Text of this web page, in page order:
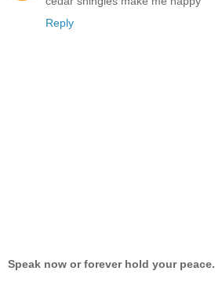
Reply
Speak now or forever hold your peace.